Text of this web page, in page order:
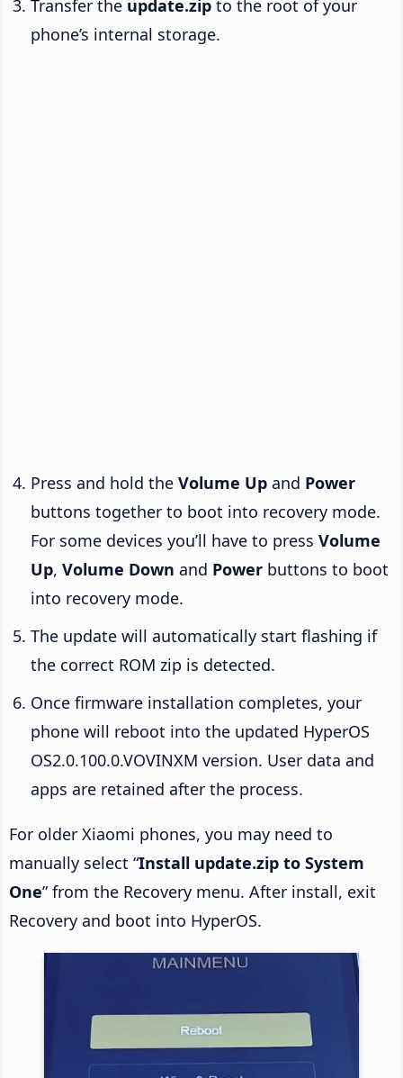
Transfer the update.zip to the root of your
phone’s internal storage.
Press and hold the Volume Up and Power
buttons together to boot into recovery mode.
For some devices you’ll have to press Volume
Up, Volume Down and Power buttons to boot
into recovery mode.
The update will automatically start flashing if
the correct ROM zip is detected.
Once firmware installation completes, your
phone will reboot into the updated HyperOS
OS2.0.100.0.VOVINXM version. User data and
apps are retained after the process.
For older Xiaomi phones, you may need to
manually select “Install update.zip to System
One” from the Recovery menu. After install, exit
Recovery and boot into HyperOS.